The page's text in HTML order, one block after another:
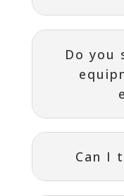
Do you
Can I